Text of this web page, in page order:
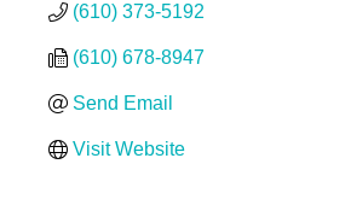
(610) 373-5192
(610) 678-8947
Send Email
Visit Website